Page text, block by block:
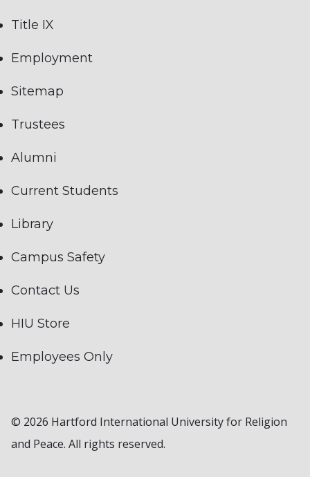
Title IX
Employment
Sitemap
Trustees
Alumni
Current Students
Library
Campus Safety
Contact Us
HIU Store
Employees Only
© 2026 Hartford International University for Religion
and Peace. All rights reserved.